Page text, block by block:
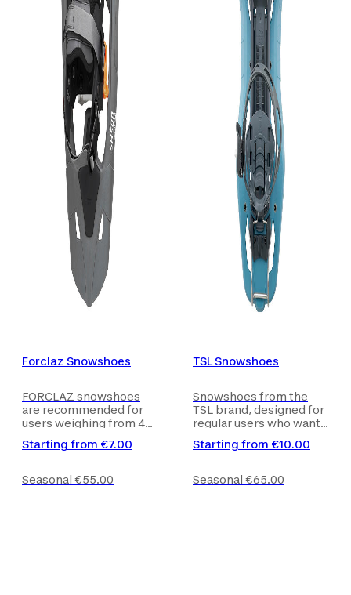
Forclaz Snowshoes
FORCLAZ snowshoes
are recommended for
users weighing from 40
size between 36 and 45
not included with the
product.
Starting from €7.00
Seasonal €55.00
TSL Snowshoes
Snowshoes from the
TSL brand, designed for
regular users who want
snow or slipping.
included with the
product.
Starting from €10.00
Seasonal €65.00